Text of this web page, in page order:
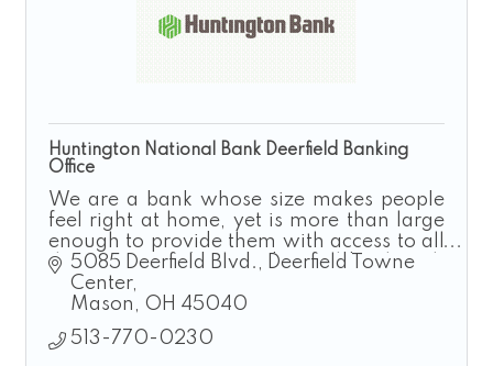
Huntington National Bank Deerfield Banking
Office
We are a bank whose size makes people
feel right at home, yet is more than large
enough to provide them with access to all
the resources they need. Local bank with
national resources.
5085 Deerfield Blvd.
Deerfield Towne
Center
Mason
OH 45040
513-770-0230